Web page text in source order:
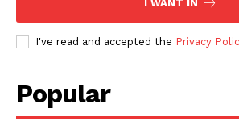
I WANT IN
I've read and accepted the Privacy
Popular